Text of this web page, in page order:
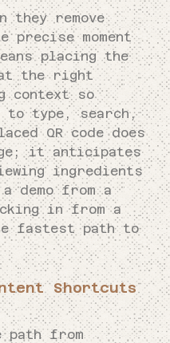
they remove
moment
placing the
the right
context so
to type, search,
QR code does
it anticipates
ingredients
demo from a
in from a
fastest path to
Shortcuts
path from